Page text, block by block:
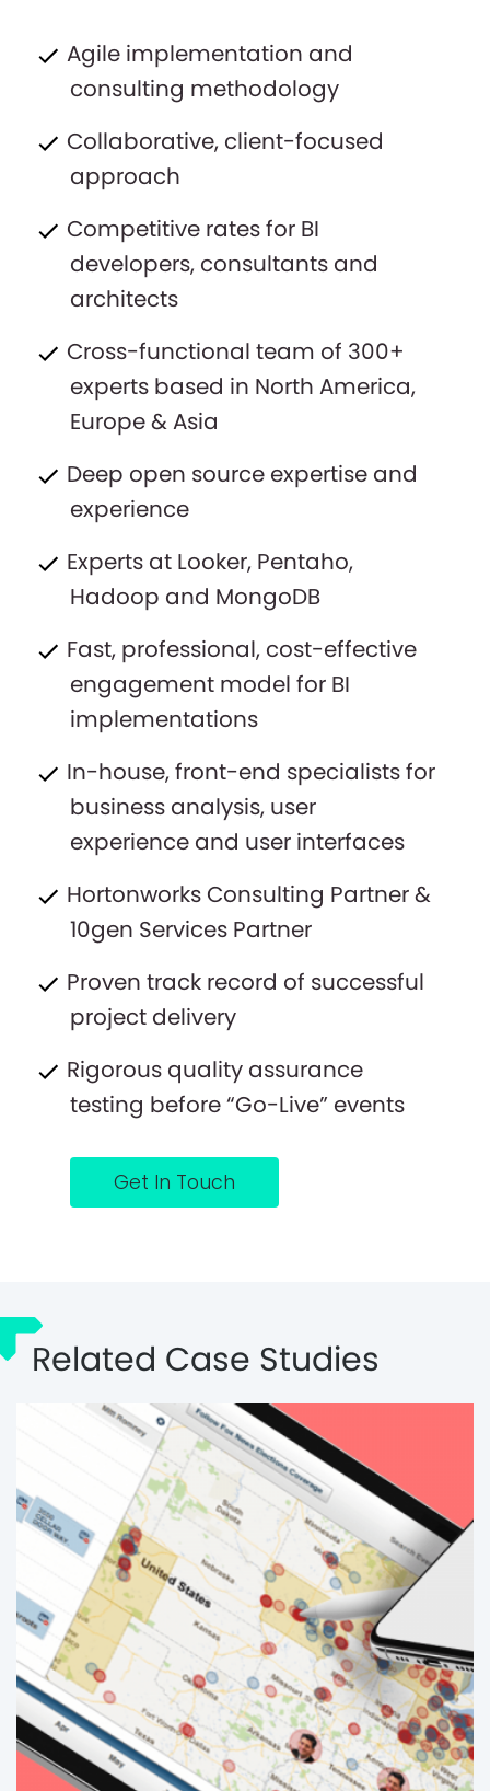
Agile implementation and
consulting methodology
Collaborative, client-focused
approach
Competitive rates for BI
developers, consultants and
architects
Cross-functional team of 300+
experts based in North America,
Europe & Asia
Deep open source expertise and
experience
Experts at Looker, Pentaho,
Hadoop and MongoDB
Fast, professional, cost-effective
engagement model for BI
implementations
In-house, front-end specialists for
business analysis, user
experience and user interfaces
Hortonworks Consulting Partner &
10gen Services Partner
Proven track record of successful
project delivery
Rigorous quality assurance
testing before “Go-Live” events
Get In Touch
Related Case Studies